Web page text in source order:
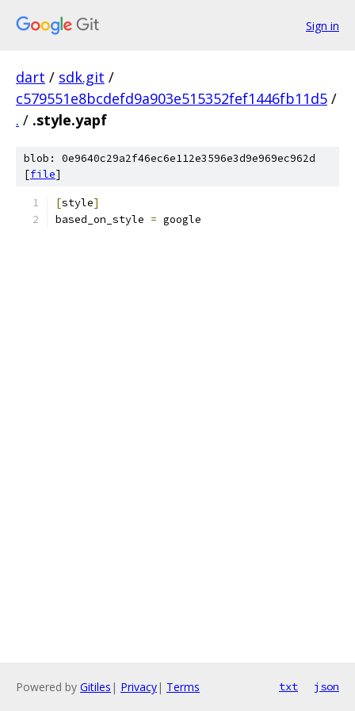
Sign in
dart / sdk.git /
c579551e8bcdefd9a903e515352fef1446fb11d5 /
. / .style.yapf
blob: 0e9640c29a2f46ec6e112e3596e3d9e969ec962d
[file]
[style]
based_on_style = google
Powered by Gitiles | Privacy| Terms txt json